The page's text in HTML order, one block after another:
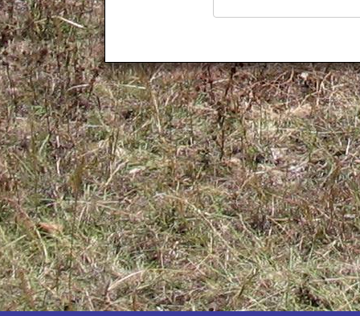
Kamuli
Kamwenge
Kanungu
Kapchorwa
Kasese
Katakwi
Katerere
Kayunga
Kibaale
Kibingo
Kiboga
Kibuku
Kiruhura
Kiryandongo